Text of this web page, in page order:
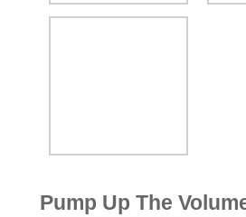
Pump Up The